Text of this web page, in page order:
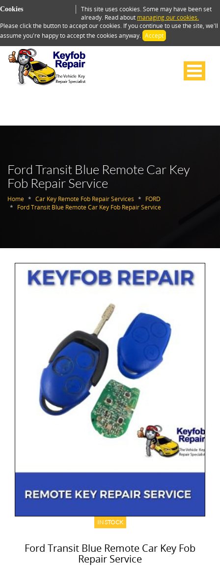
Cookies
This site uses cookies. Some may have been set
already. Read about managing our cookies.
Please click the button to accept our cookies. If you continue to use the site, we'll
assume you're happy to accept the cookies anyway. Accept
Ford Transit Blue Remote Car Key
Fob Repair Service
Home Car Key Remote Fob Repair Services
FORD
Ford Transit Blue Remote Car Key Fob Repair Service
IN STOCK
Ford Transit Blue Remote Car Key Fob
Repair Service